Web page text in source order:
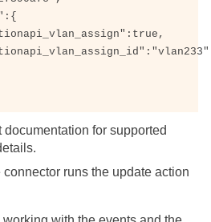
documentation for supported
connector runs the update action